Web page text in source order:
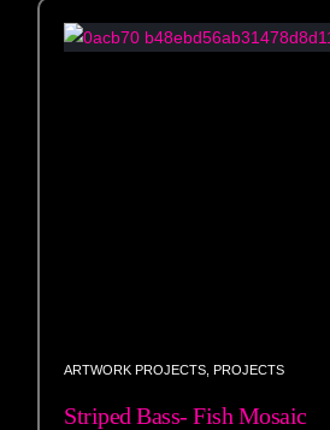
ARTWORK PROJECTS PROJECTS
Striped Bass- Fish Mosaic